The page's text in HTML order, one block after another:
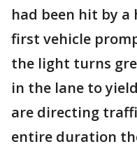
had been hit by a
first vehicle
the light turns
in the lane to
are directing
entire duration